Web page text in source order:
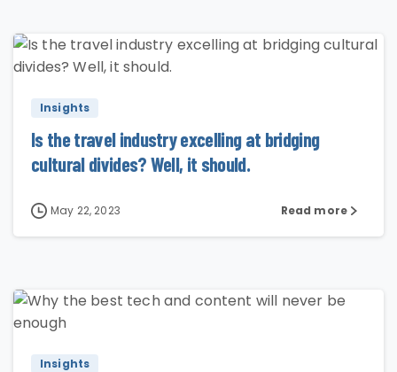
3
Insights
Is the travel industry excelling at bridging
cultural divides? Well, it should.
May 22, 2023 Read more
Insights